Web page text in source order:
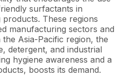
surfactants in
These regions
manufacturing sectors and
Asia-Pacific region, the
detergent, and industrial
hygiene awareness and a
boosts its demand.